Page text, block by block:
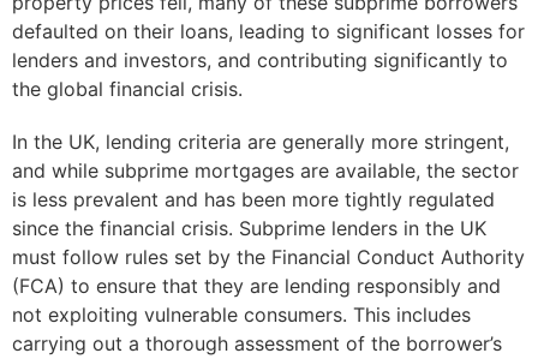
defaulted on their loans, leading to significant losses for
lenders and investors, and contributing significantly to
the global financial crisis.
In the UK, lending criteria are generally more stringent,
and while subprime mortgages are available, the sector
is less prevalent and has been more tightly regulated
since the financial crisis. Subprime lenders in the UK
must follow rules set by the Financial Conduct Authority
(FCA) to ensure that they are lending responsibly and
not exploiting vulnerable consumers. This includes
carrying out a thorough assessment of the borrower’s